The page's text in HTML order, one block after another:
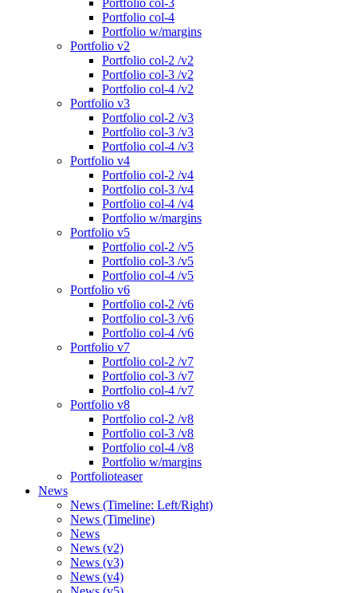
Portfolio col-3
Portfolio col-4
Portfolio w/margins
Portfolio v2
Portfolio col-2 /v2
Portfolio col-3 /v2
Portfolio col-4 /v2
Portfolio v3
Portfolio col-2 /v3
Portfolio col-3 /v3
Portfolio col-4 /v3
Portfolio v4
Portfolio col-2 /v4
Portfolio col-3 /v4
Portfolio col-4 /v4
Portfolio w/margins
Portfolio v5
Portfolio col-2 /v5
Portfolio col-3 /v5
Portfolio col-4 /v5
Portfolio v6
Portfolio col-2 /v6
Portfolio col-3 /v6
Portfolio col-4 /v6
Portfolio v7
Portfolio col-2 /v7
Portfolio col-3 /v7
Portfolio col-4 /v7
Portfolio v8
Portfolio col-2 /v8
Portfolio col-3 /v8
Portfolio col-4 /v8
Portfolio w/margins
Portfolioteaser
News
News (Timeline: Left/Right)
News (Timeline)
News
News (v2)
News (v3)
News (v4)